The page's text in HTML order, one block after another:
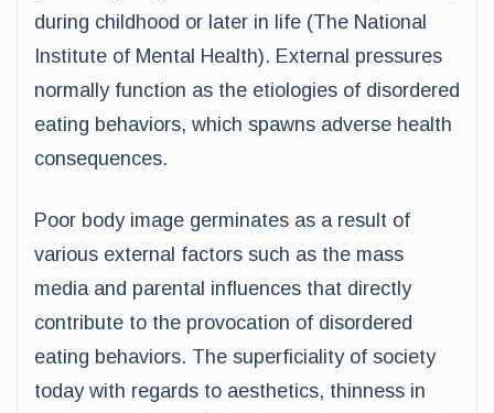
during childhood or later in life (The National
Institute of Mental Health). External pressures
normally function as the etiologies of disordered
eating behaviors, which spawns adverse health
consequences.
Poor body image germinates as a result of
various external factors such as the mass
media and parental influences that directly
contribute to the provocation of disordered
eating behaviors. The superficiality of society
today with regards to aesthetics, thinness in